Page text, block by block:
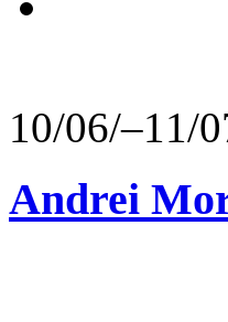
10/06/–11/
Andrei